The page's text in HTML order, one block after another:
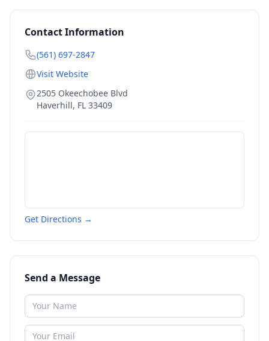
Contact Information
(561) 697-2847
Visit Website
2505 Okeechobee Blvd
Haverhill, FL 33409
Get Directions →
Send a Message